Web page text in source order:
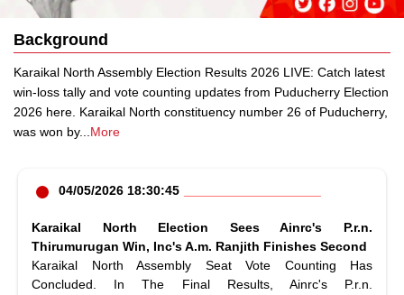
Background
Karaikal North Assembly Election Results 2026 LIVE: Catch latest
win-loss tally and vote counting updates from Puducherry Election
2026 here. Karaikal North constituency number 26 of Puducherry,
was won by... More
04/05/2026 18:30:45
Karaikal North Election Sees Ainrc's P.r.n.
Thirumurugan Win, Inc's A.m. Ranjith Finishes Second
Karaikal North Assembly Seat Vote Counting Has
Concluded. In The Final Results, Ainrc's P.r.n.